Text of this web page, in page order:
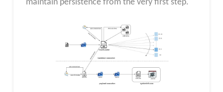
maintain persistence from the very first step.